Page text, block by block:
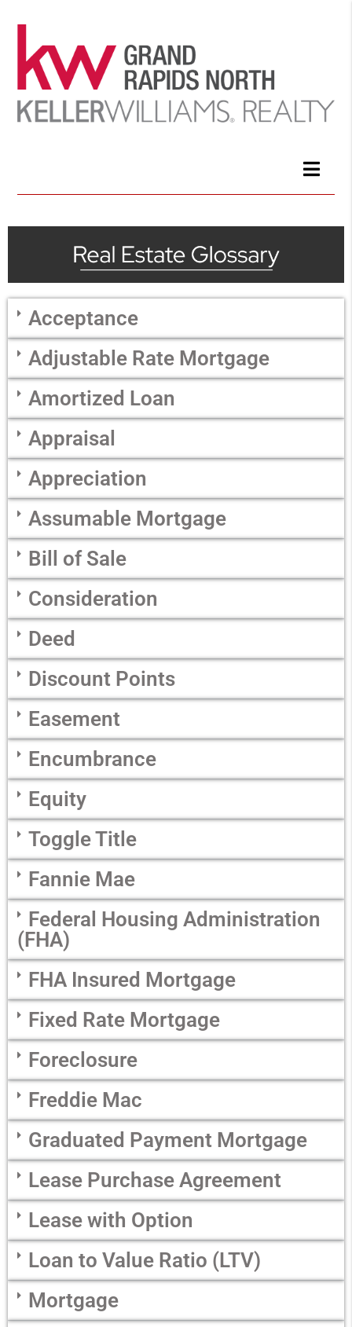
Acceptance
Adjustable Rate Mortgage
Amortized Loan
Appraisal
Appreciation
Assumable Mortgage
Bill of Sale
Consideration
Deed
Discount Points
Easement
Encumbrance
Equity
Toggle Title
Fannie Mae
Federal Housing Administration
(FHA)
FHA Insured Mortgage
Fixed Rate Mortgage
Foreclosure
Freddie Mac
Graduated Payment Mortgage
Lease Purchase Agreement
Lease with Option
Loan to Value Ratio (LTV)
Mortgage